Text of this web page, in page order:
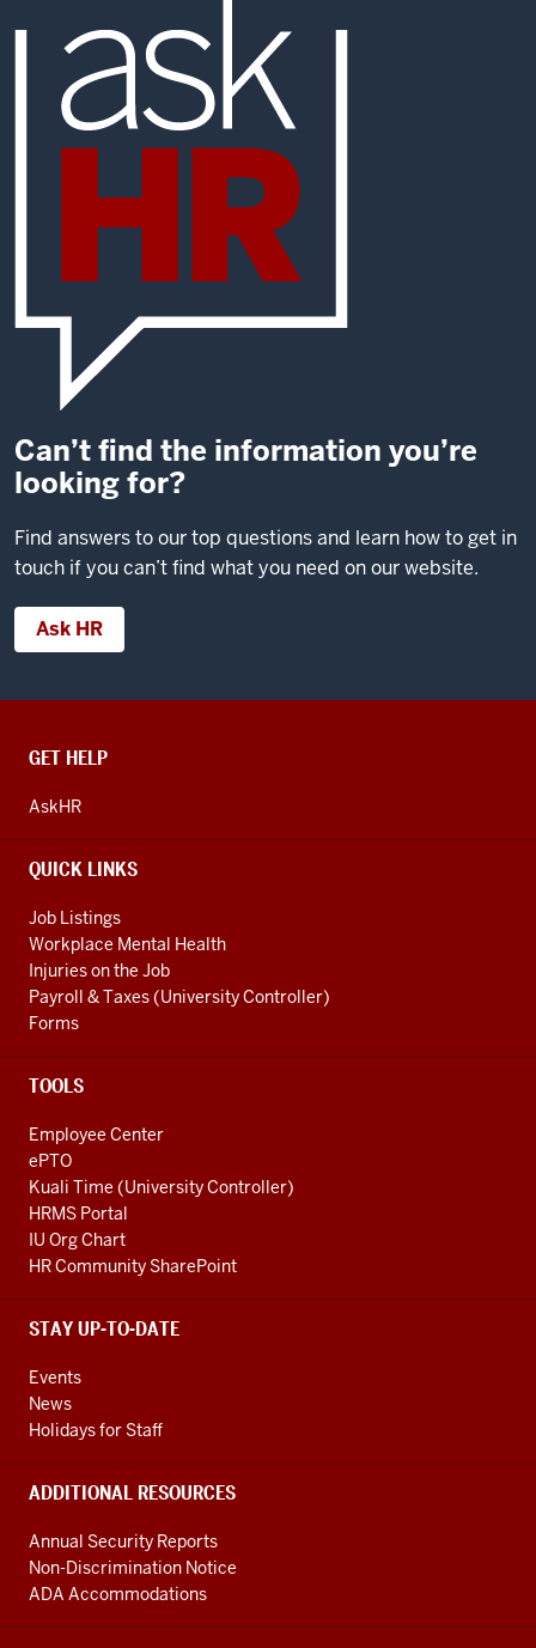
Can’t find the information you’re
looking for?
Find answers to our top questions and learn how to get in
touch if you can’t find what you need on our website.
Ask HR
CONTACT,
AND
LINKS
GET HELP
AskHR
QUICK LINKS
Job Listings
Workplace Mental Health
Injuries on the Job
Payroll & Taxes (University Controller)
Forms
TOOLS
Employee Center
ePTO
Kuali Time (University Controller)
HRMS Portal
IU Org Chart
HR Community SharePoint
STAY UP-TO-DATE
Events
News
Holidays for Staff
ADDITIONAL RESOURCES
Annual Security Reports
Non-Discrimination Notice
ADA Accommodations